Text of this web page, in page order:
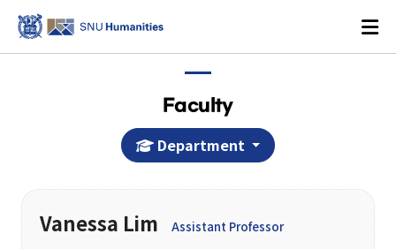
Faculty
Department
Vanessa Lim Assistant Professor